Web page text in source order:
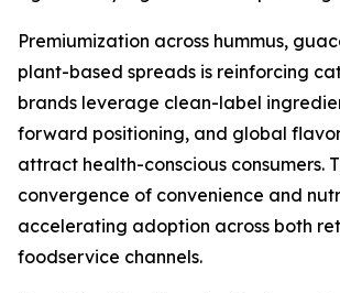
Premiumization across hummus,
plant-based spreads is reinforcing
brands leverage clean-label
forward positioning, and global
attract health-conscious consumers.
convergence of convenience and
accelerating adoption across both
foodservice channels.